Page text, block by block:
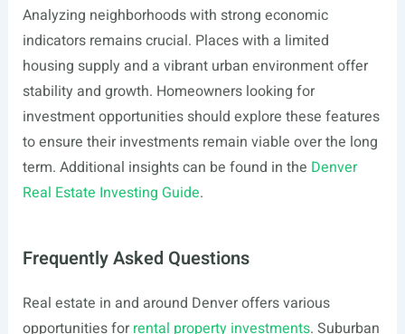
Analyzing neighborhoods with strong economic
indicators remains crucial. Places with a limited
housing supply and a vibrant urban environment offer
stability and growth. Homeowners looking for
investment opportunities should explore these features
to ensure their investments remain viable over the long
term. Additional insights can be found in the Denver
Real Estate Investing Guide.
Frequently Asked Questions
Real estate in and around Denver offers various
opportunities forrental property investments. Suburban